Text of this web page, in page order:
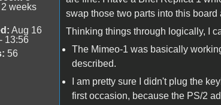
weeks
Aug 16
13:56
56
swap those two parts into this
Thinking things through logically, I
The Mimeo-1 was basically
described.
I am pretty sure I didn't plug the
first occasion, because the PS/2